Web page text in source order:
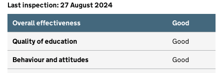
Last inspection: 27 August 2024
Overall effectiveness
Good
Quality of education Good
Behaviour and attitudes Good